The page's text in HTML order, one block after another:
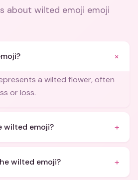
about wilted emoji emoji
+
a wilted flower, often
or loss.
wilted emoji? +
wilted emoji? +